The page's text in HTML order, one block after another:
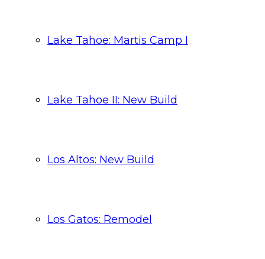
Lake Tahoe: Martis Camp I
Lake Tahoe II: New Build
Los Altos: New Build
Los Gatos: Remodel